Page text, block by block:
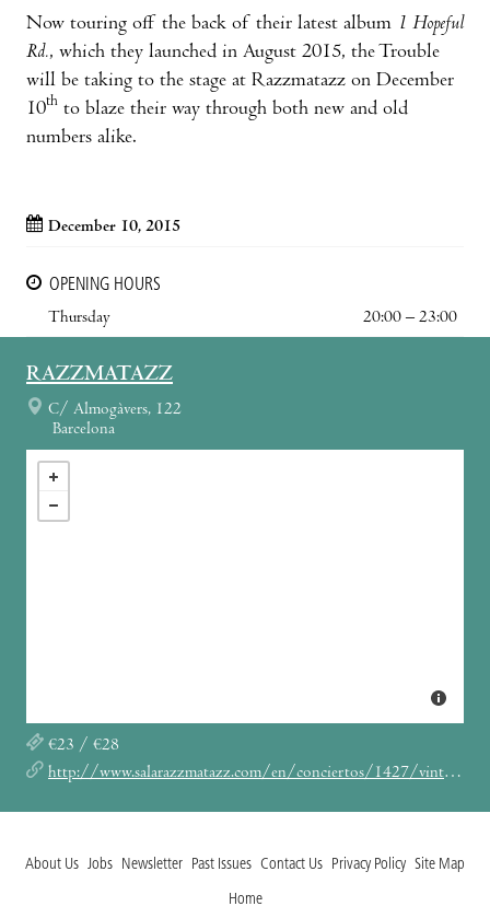
Now touring off the back of their latest album 1 Hopeful
Rd., which they launched in August 2015, the Trouble
will be taking to the stage at Razzmatazz on December
10th to blaze their way through both new and old
numbers alike.
December 10, 2015
OPENING HOURS
Thursday
20:00 – 23:00
RAZZMATAZZ
C/ Almogàvers, 122
Barcelona
€23 / €28
http://www.salarazzmatazz.com/en/conciertos/1427/vintage-trouble.html
About Us Jobs Newsletter Past Issues Contact Us Privacy Policy Site Map
Home